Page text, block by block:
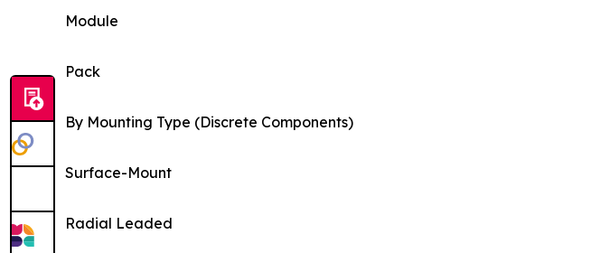
Module
Pack
By Mounting Type (Discrete Components)
Surface-Mount
Radial Leaded